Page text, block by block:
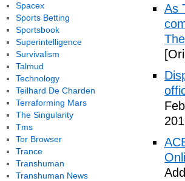
As
Spacex
Sports Betting
Sportsbook
Superintelligence
Survivalism
Talmud
Technology
Teilhard De Charden
Terraforming Mars
The Singularity
Tms
Tor Browser
Trance
Transhuman
Transhuman News